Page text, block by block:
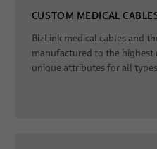
Career
Dates
CUSTOM MEDICAL
BizLink medical cables and
manufactured to the
unique attributes for all